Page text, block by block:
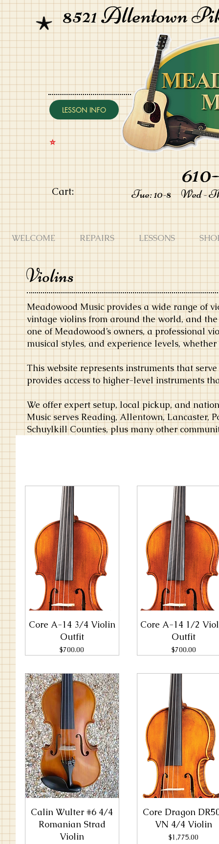
8521 Allentown
LESSON INFO
⭐️
Cart: Tue: 10-8 Wed -
WELCOME REPAIRS LESSONS
Violins
Meadowood Music provides a wide range of
vintage violins from around the world, and
one of Meadowood’s owners, a professional
musical styles, and experience levels,
This website represents instruments that
provides access to higher-level instruments
We offer expert setup, local pickup, and
Music serves Reading, Allentown, Lancaster,
Schuylkill Counties, plus many other
Core A-14 3/4 Violin
Outfit
Price
$700.00
Core A-14 1/2
Outfit
Price
$700.00
Calin Wulter #6 4/4
Romanian Strad
Violin
Core Dragon
VN 4/4 Violin
Price
$1,775.00